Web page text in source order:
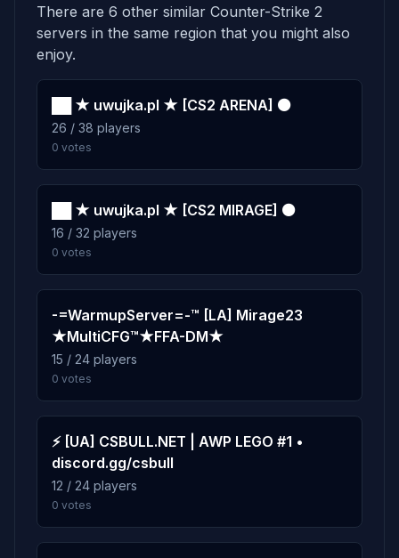
6 de_inferno
13 plays · 0.4% · 13m
7 de_ancient
10 plays · 0.3% · 10m
8 de_dust2
7 plays · 0.2% · 7m
10 de_overpass
1 play · 0.0% · 1m
There are 6 other similar Counter-Strike 2
servers in the same region that you might also
enjoy.
██ ★ uwujka.pl ★ [CS2 ARENA] ⚫
26 / 38 players
0 votes
██ ★ uwujka.pl ★ [CS2 MIRAGE] ⚫
16 / 32 players
0 votes
-=WarmupServer=-™ [LA] Mirage23
★MultiCFG™★FFA-DM★
15 / 24 players
0 votes
⚡ [UA] CSBULL.NET | AWP LEGO #1 •
discord.gg/csbull
12 / 24 players
0 votes